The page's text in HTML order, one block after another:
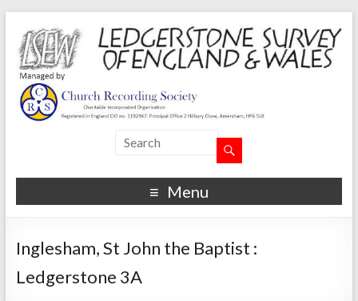
Menu
Inglesham, St John the Baptist :
Ledgerstone 3A